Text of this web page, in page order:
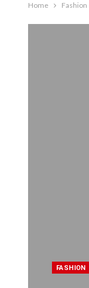
Home Fashion
FASHION